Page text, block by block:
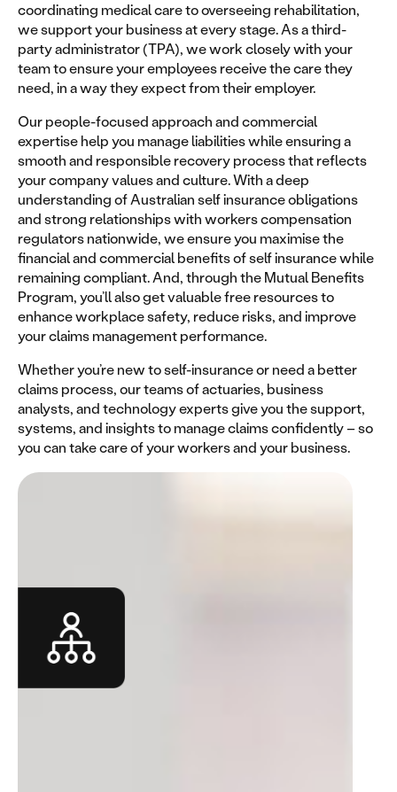
coordinating medical care to overseeing rehabilitation,
we support your business at every stage. As a third-
party administrator (TPA), we work closely with your
team to ensure your employees receive the care they
need, in a way they expect from their employer.
Our people-focused approach and commercial
expertise help you manage liabilities while ensuring a
smooth and responsible recovery process that reflects
your company values and culture. With a deep
understanding of Australian self insurance obligations
and strong relationships with workers compensation
regulators nationwide, we ensure you maximise the
financial and commercial benefits of self insurance while
remaining compliant. And, through the Mutual Benefits
Program, you’ll also get valuable free resources to
enhance workplace safety, reduce risks, and improve
your claims management performance.
Whether you’re new to self-insurance or need a better
claims process, our teams of actuaries, business
analysts, and technology experts give you the support,
systems, and insights to manage claims confidently – so
you can take care of your workers and your business.